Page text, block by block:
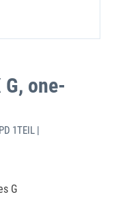
one-
1TEIL |
G